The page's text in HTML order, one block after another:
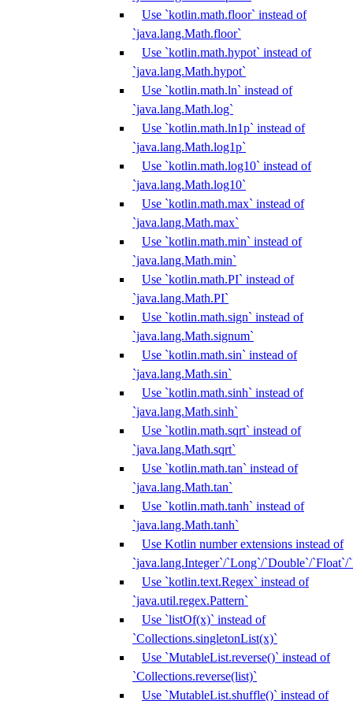
Use `kotlin.math.floor` instead of
`java.lang.Math.floor`
Use `kotlin.math.hypot` instead of
`java.lang.Math.hypot`
Use `kotlin.math.ln` instead of
`java.lang.Math.log`
Use `kotlin.math.ln1p` instead of
`java.lang.Math.log1p`
Use `kotlin.math.log10` instead of
`java.lang.Math.log10`
Use `kotlin.math.max` instead of
`java.lang.Math.max`
Use `kotlin.math.min` instead of
`java.lang.Math.min`
Use `kotlin.math.PI` instead of
`java.lang.Math.PI`
Use `kotlin.math.sign` instead of
`java.lang.Math.signum`
Use `kotlin.math.sin` instead of
`java.lang.Math.sin`
Use `kotlin.math.sinh` instead of
`java.lang.Math.sinh`
Use `kotlin.math.sqrt` instead of
`java.lang.Math.sqrt`
Use `kotlin.math.tan` instead of
`java.lang.Math.tan`
Use `kotlin.math.tanh` instead of
`java.lang.Math.tanh`
Use Kotlin number extensions instead of
`java.lang.Integer`/`Long`/`Double`/`Float`/
Use `kotlin.text.Regex` instead of
`java.util.regex.Pattern`
Use `listOf(x)` instead of
`Collections.singletonList(x)`
Use `MutableList.reverse()` instead of
`Collections.reverse(list)`
Use `MutableList.shuffle()` instead of